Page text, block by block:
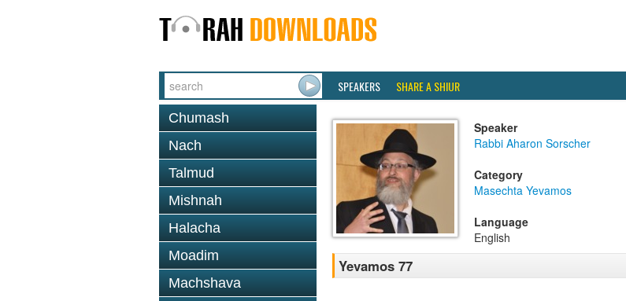
SPEAKERS SHARE A SHIUR
Chumash
Nach
Talmud
Mishnah
Halacha
Moadim
Machshava
Speaker
Rabbi Aharon Sorscher
Category
Masechta Yevamos
Language
English
Yevamos 77